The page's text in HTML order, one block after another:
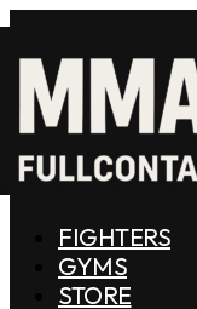
FIGHTERS
GYMS
STORE